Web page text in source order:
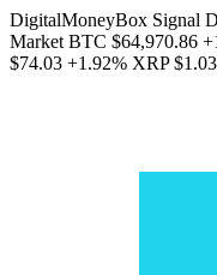
DigitalMoneyBox Signal
Market BTC $64,970.86
$74.03 +1.92% XRP $1.03